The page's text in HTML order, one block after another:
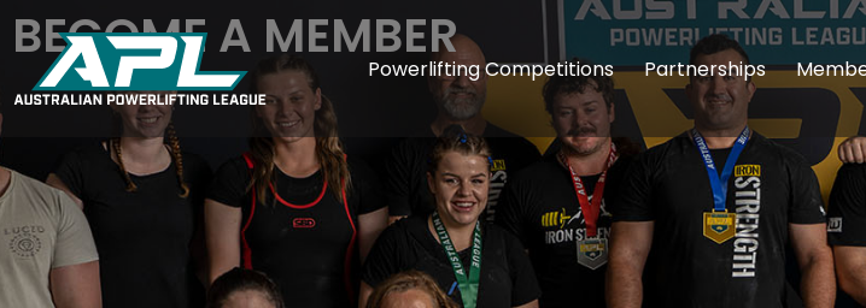
Powerlifting Competitions Partnerships
BECOME A MEMBER